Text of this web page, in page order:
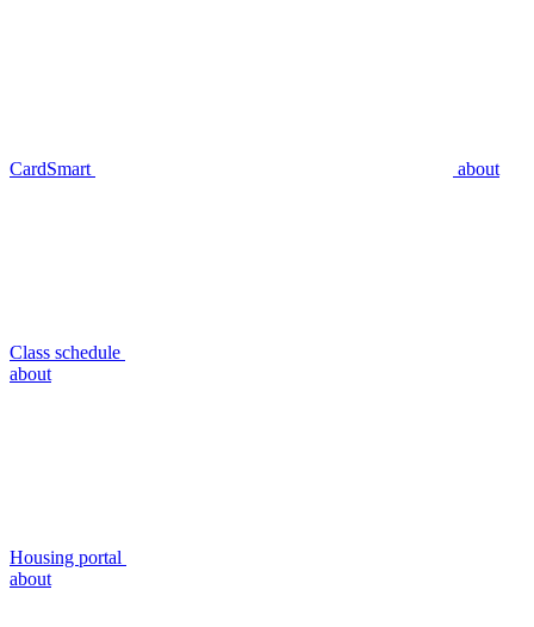
CardSmart about
Class schedule
about
Housing portal
about